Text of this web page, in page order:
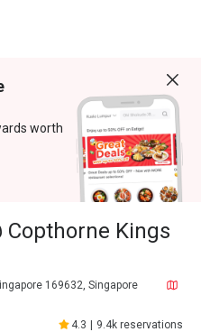
worth
Copthorne Kings
169632, Singapore
4.3 9.4k reservations